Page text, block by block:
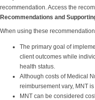
recommendation. Access the
Recommendations and
When using these
The primary goal of
client outcomes while
health status.
Although costs of Medical
reimbursement vary, MNT
MNT can be considered